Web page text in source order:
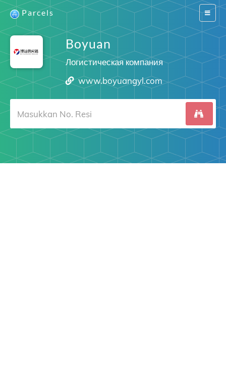
Switch
Parcels
Boyuan
Логистическая компания
www.boyuangyl.com